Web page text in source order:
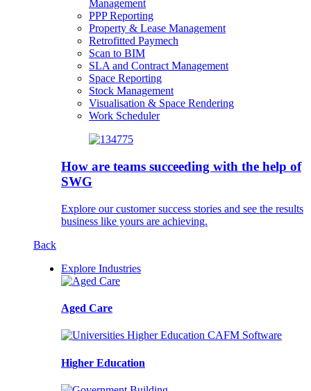
Management
PPP Reporting
Property & Lease Management
Retrofitted Paymech
Scan to BIM
SLA and Contract Management
Space Reporting
Stock Management
Visualisation & Space Rendering
Work Scheduler
How are teams succeeding with the help of
SWG
Explore our customer success stories and see the results
business like yours are achieving.
Back
Explore Industries
Aged Care
Higher Education